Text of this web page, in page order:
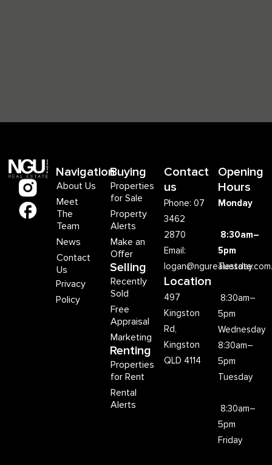
Navigation
About Us
Meet
The
Team
News
Contact
Us
Privacy
Policy
Buying
Properties
for Sale
Property
Alerts
Make an
Offer
Selling
Recently
Sold
Free
Appraisal
Marketing
Renting
Properties
for Rent
Rental
Alerts
Contact
us
Phone: 07
3462
2870
Email:
Location
497
Kingston
Rd,
Kingston
QLD 4114
Opening
Hours
Monday
8:30am–
5pm
Tuesday
8:30am–
5pm
Wednesday
8:30am–
5pm
Tuesday
8:30am–
5pm
Friday